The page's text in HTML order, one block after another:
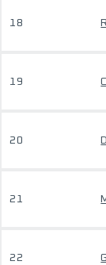
18
19
20
21
22